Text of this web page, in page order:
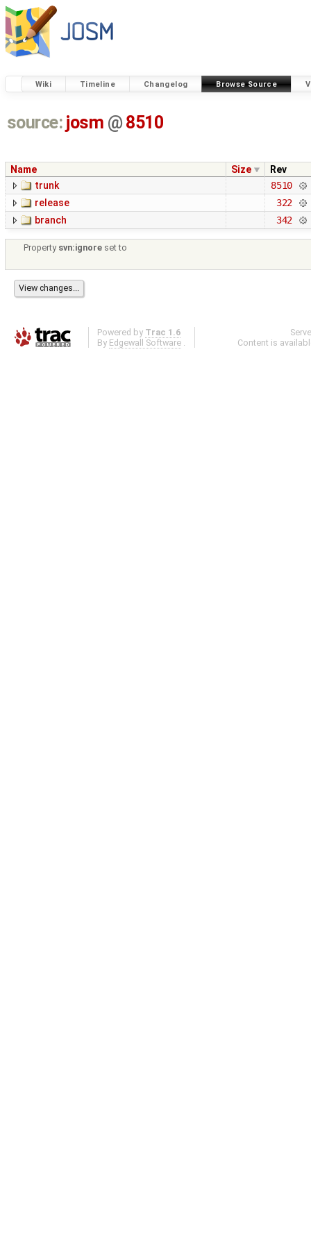
Wiki Timeline Changelog Browse Source
source: josm @ 8510
Name Size
Rev
trunk
8510
release
322
branch
342
Property svn:ignore set to
Powered by Trac 1.6
By Edgewall Software .
Content is